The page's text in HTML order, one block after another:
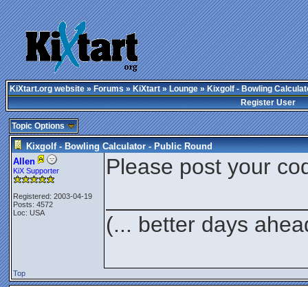
KiXtart.org website»Forums»KiXtart»Lounge» Kixgolf - Bowling
Register User
Topic Options
Kixgolf - Bowling Calculator - Public Round
Allen
KiX Supporter
Registered: 2003-04-19
Posts: 4572
Loc: USA
Please post your
(... better days
Top